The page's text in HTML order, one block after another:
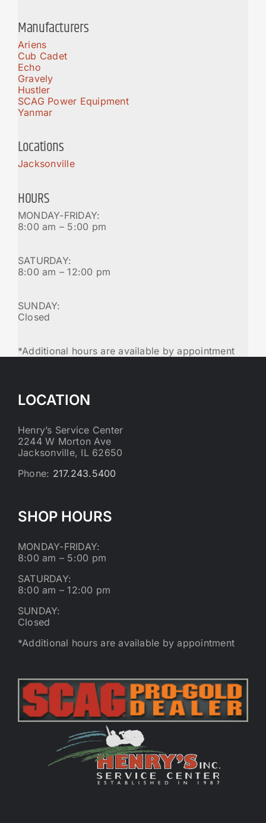
Manufacturers
Ariens
Cub Cadet
Echo
Gravely
Hustler
SCAG Power Equipment
Yanmar
Locations
Jacksonville
HOURS
MONDAY-FRIDAY:
8:00 am – 5:00 pm
SATURDAY:
8:00 am – 12:00 pm
SUNDAY:
Closed
*Additional hours are available by appointment
LOCATION
Henry’s Service Center
2244 W Morton Ave
Jacksonville, IL 62650
Phone: 217.243.5400
SHOP HOURS
MONDAY-FRIDAY:
8:00 am – 5:00 pm
SATURDAY:
8:00 am – 12:00 pm
SUNDAY:
Closed
*Additional hours are available by appointment